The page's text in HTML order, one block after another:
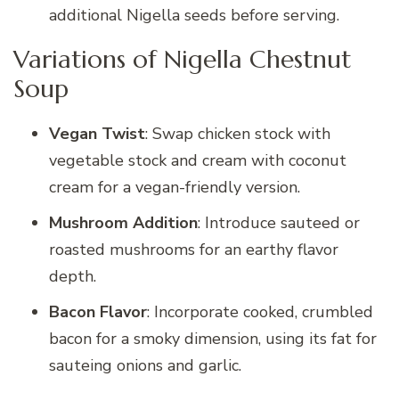
additional Nigella seeds before serving.
Variations of Nigella Chestnut
Soup
Vegan Twist: Swap chicken stock with
vegetable stock and cream with coconut
cream for a vegan-friendly version.
Mushroom Addition: Introduce sauteed or
roasted mushrooms for an earthy flavor
depth.
Bacon Flavor: Incorporate cooked, crumbled
bacon for a smoky dimension, using its fat for
sauteing onions and garlic.